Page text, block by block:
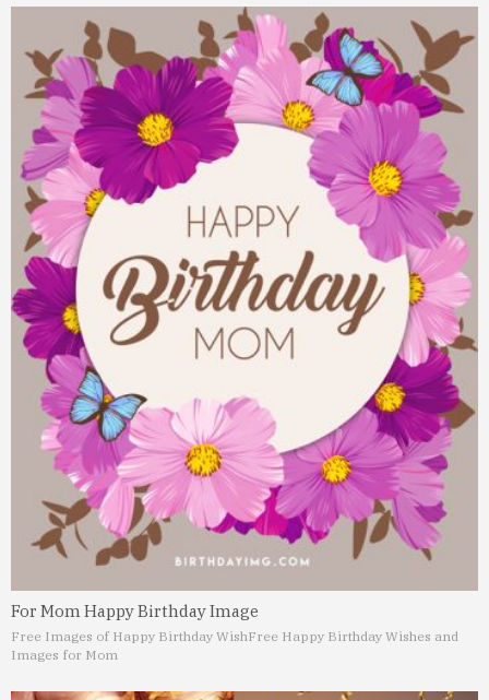
For Mom Happy Birthday Image
Free Images of Happy Birthday WishFree Happy Birthday Wishes and
Images for Mom